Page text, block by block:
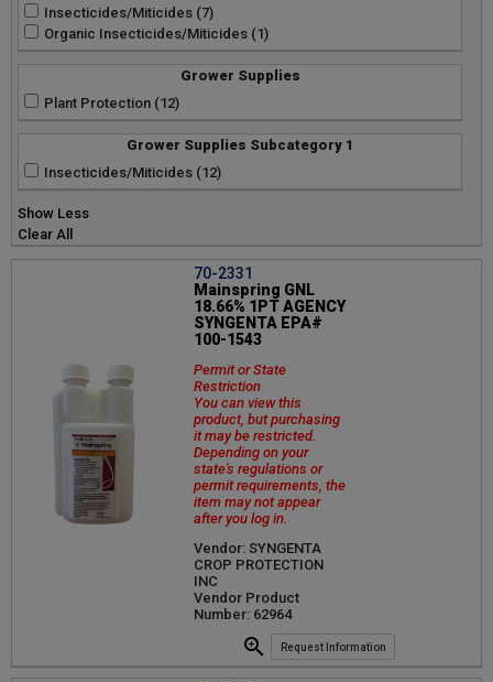
Insecticides/Miticides (7)
Organic Insecticides/Miticides (1)
Grower Supplies
Plant Protection (12)
Grower Supplies Subcategory 1
Insecticides/Miticides (12)
Show Less
Clear All
70-2331
Mainspring GNL
18.66% 1PT AGENCY
SYNGENTA EPA#
100-1543
Permit or State
Restriction
You can view this
product, but purchasing
it may be restricted.
Depending on your
state's regulations or
permit requirements, the
item may not appear
after you log in.
Vendor: SYNGENTA
CROP PROTECTION
INC
Vendor Product
Number: 62964
Request Information